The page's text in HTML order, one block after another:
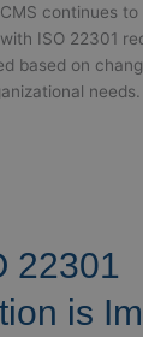
continues to
ISO 22301
based on
needs.
22301
is